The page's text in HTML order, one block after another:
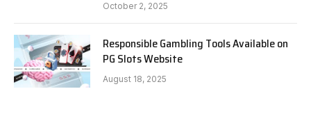
October 2, 2025
Responsible Gambling Tools Available on
PG Slots Website
August 18, 2025